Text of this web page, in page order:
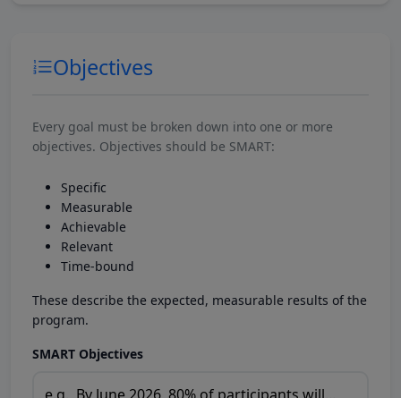
Objectives
Every goal must be broken down into one or more
objectives. Objectives should be SMART:
Specific
Measurable
Achievable
Relevant
Time-bound
These describe the expected, measurable results of the
program.
SMART Objectives